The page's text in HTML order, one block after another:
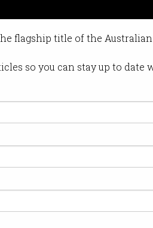
flagship title of the Australian
so you can stay up to date
wants to
not checklists.